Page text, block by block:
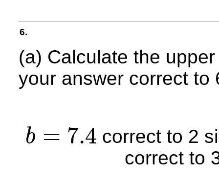
6.
(a) Calculate the
your answer correct to
b = 7.4
b=7.4
correct to 2
correct to